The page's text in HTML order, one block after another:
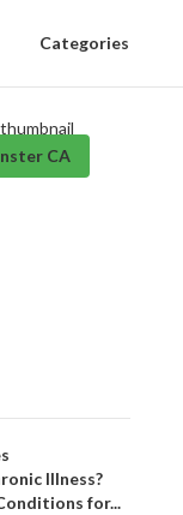
Categories
CA
Illness?
for...